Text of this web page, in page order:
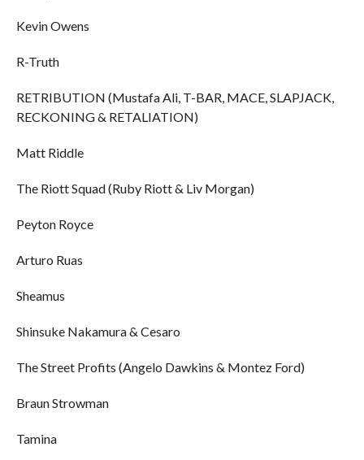
Kevin Owens
R-Truth
RETRIBUTION (Mustafa Ali, T-BAR, MACE, SLAPJACK,
RECKONING & RETALIATION)
Matt Riddle
The Riott Squad (Ruby Riott & Liv Morgan)
Peyton Royce
Arturo Ruas
Sheamus
Shinsuke Nakamura & Cesaro
The Street Profits (Angelo Dawkins & Montez Ford)
Braun Strowman
Tamina